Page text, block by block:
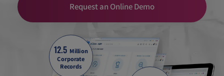
Request an Online Demo
12.5 Million
Corporate
Records